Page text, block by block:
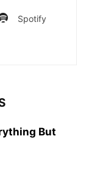
Spotify
But